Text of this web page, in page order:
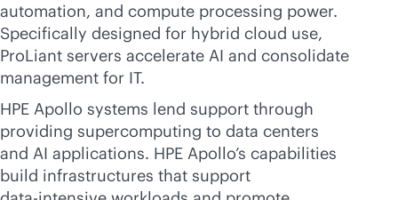
automation, and compute processing power.
Specifically designed for hybrid cloud use,
ProLiant servers accelerate AI and consolidate
management for IT.
HPE Apollo systems lend support through
providing supercomputing to data centers
and AI applications. HPE Apollo’s capabilities
build infrastructures that support